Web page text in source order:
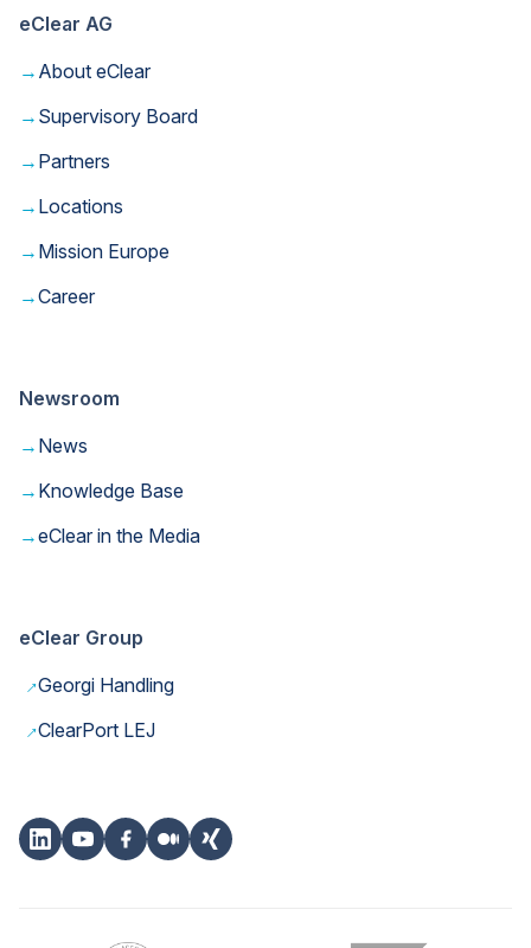
eClear AG
→ About eClear
→ Supervisory Board
→ Partners
→ Locations
→ Mission Europe
→Career
Newsroom
→ News
→ Knowledge Base
→eClear in the Media
eClear Group
→Georgi Handling
→ClearPort LEJ